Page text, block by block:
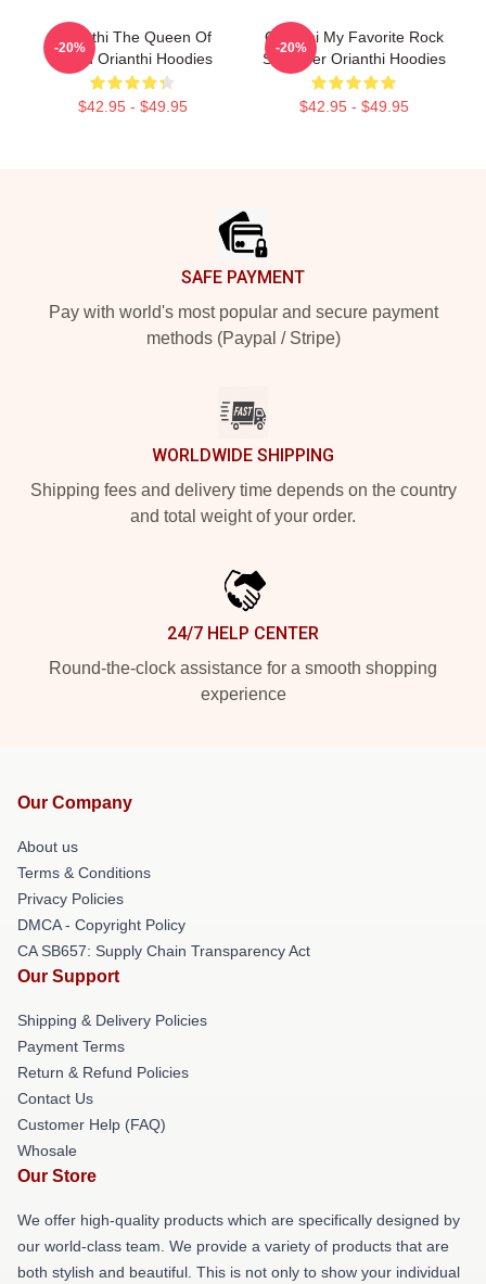
Orianthi The Queen Of
Shred Orianthi Hoodies
$42.95 - $49.95
-20%
Orianthi My Favorite Rock
Shredder Orianthi Hoodies
$42.95 - $49.95
-20%
SAFE PAYMENT
Pay with world's most popular and secure payment
methods (Paypal / Stripe)
WORLDWIDE SHIPPING
Shipping fees and delivery time depends on the country
and total weight of your order.
24/7 HELP CENTER
Round-the-clock assistance for a smooth shopping
experience
Our Company
About us
Terms & Conditions
Privacy Policies
DMCA - Copyright Policy
CA SB657: Supply Chain Transparency Act
Our Support
Shipping & Delivery Policies
Payment Terms
Return & Refund Policies
Contact Us
Customer Help (FAQ)
Whosale
Our Store
We offer high-quality products which are specifically designed by
our world-class team. We provide a variety of products that are
both stylish and beautiful. This is not only to show your individual